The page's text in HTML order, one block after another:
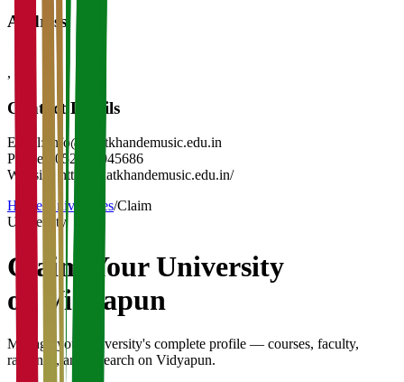
Address
,
Contact Details
Email:
info@bhatkhandemusic.edu.in
Phone:
(0522)-4045686
Website:
http://bhatkhandemusic.edu.in/
Home
Universities/Claim
University
Claim YourUniversity
on Vidyapun
Manage your university's complete profile — courses, faculty,
rankings, and research on Vidyapun.